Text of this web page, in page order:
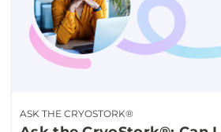
ASK THE CRYOSTORK®